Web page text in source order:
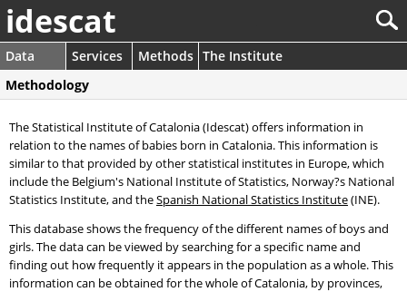
idescat
Data Services Methods The Institute
Methodology
The Statistical Institute of Catalonia (Idescat) offers information in
relation to the names of babies born in Catalonia. This information is
similar to that provided by other statistical institutes in Europe, which
include the Belgium's National Institute of Statistics, Norway?s National
Statistics Institute, and theSpanish National Statistics Institute(INE).
This database shows the frequency of the different names of boys and
girls. The data can be viewed by searching for a specific name and
finding out how frequently it appears in the population as a whole. This
information can be obtained for the whole of Catalonia, by provinces,